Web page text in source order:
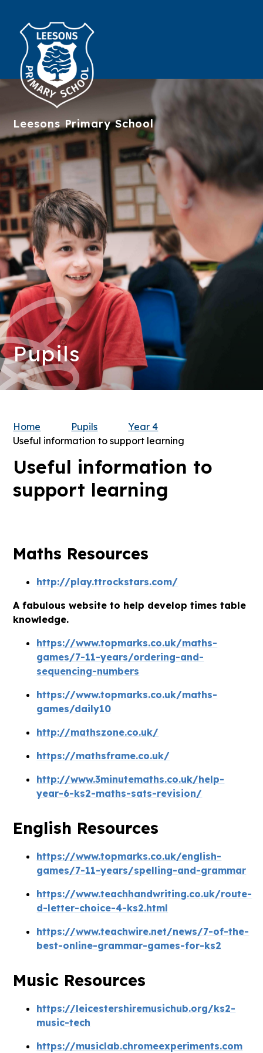
LeesonsPrimary School
Pupils
Home Pupils
Year 4
Useful information to support learning
Useful information to
support learning
Maths Resources
http://play.ttrockstars.com/
A fabulous website to help develop times table
knowledge.
https://www.topmarks.co.uk/maths-
games/7-11-years/ordering-and-
sequencing-numbers
https://www.topmarks.co.uk/maths-
games/daily10
http://mathszone.co.uk/
https://mathsframe.co.uk/
http://www.3minutemaths.co.uk/help-
year-6-ks2-maths-sats-revision/
English Resources
https://www.topmarks.co.uk/english-
games/7-11-years/spelling-and-grammar
https://www.teachhandwriting.co.uk/route-
d-letter-choice-4-ks2.html
https://www.teachwire.net/news/7-of-the-
best-online-grammar-games-for-ks2
Music Resources
https://leicestershiremusichub.org/ks2-
music-tech
https://musiclab.chromeexperiments.com